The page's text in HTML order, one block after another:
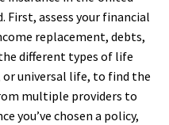
First, assess your financial
replacement, debts,
different types of life
or universal life, to find the
multiple providers to
you’ve chosen a policy,